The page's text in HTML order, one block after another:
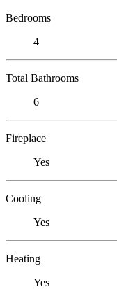
Bedrooms
4
Total Bathrooms
6
Fireplace
Yes
Cooling
Yes
Heating
Yes